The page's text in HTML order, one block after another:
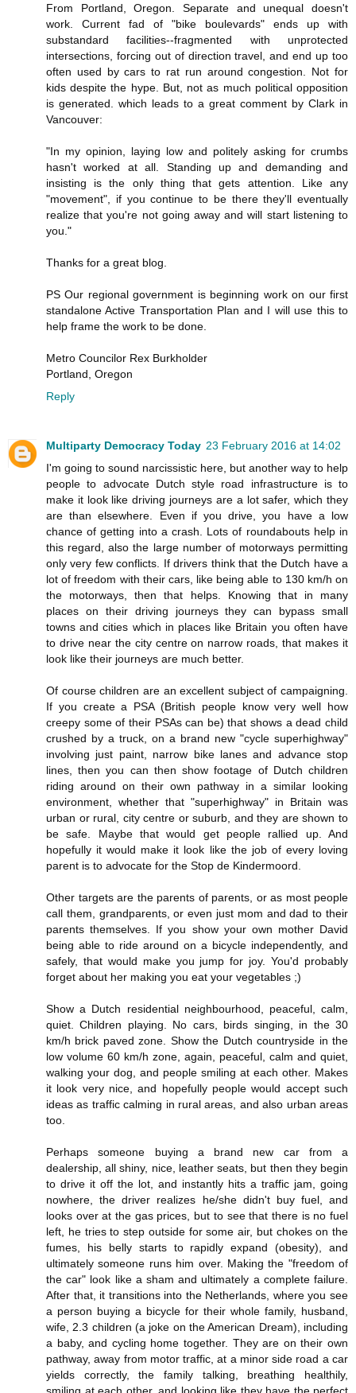
From Portland, Oregon. Separate and unequal doesn't
work. Current fad of "bike boulevards" ends up with
substandard facilities--fragmented with unprotected
intersections, forcing out of direction travel, and end up too
often used by cars to rat run around congestion. Not for
kids despite the hype. But, not as much political opposition
is generated. which leads to a great comment by Clark in
Vancouver:
"In my opinion, laying low and politely asking for crumbs
hasn't worked at all. Standing up and demanding and
insisting is the only thing that gets attention. Like any
"movement", if you continue to be there they'll eventually
realize that you're not going away and will start listening to
you."
Thanks for a great blog.
PS Our regional government is beginning work on our first
standalone Active Transportation Plan and I will use this to
help frame the work to be done.
Metro Councilor Rex Burkholder
Portland, Oregon
Reply
Multiparty Democracy Today 23 February 2016 at 14:02
I'm going to sound narcissistic here, but another way to help
people to advocate Dutch style road infrastructure is to
make it look like driving journeys are a lot safer, which they
are than elsewhere. Even if you drive, you have a low
chance of getting into a crash. Lots of roundabouts help in
this regard, also the large number of motorways permitting
only very few conflicts. If drivers think that the Dutch have a
lot of freedom with their cars, like being able to 130 km/h on
the motorways, then that helps. Knowing that in many
places on their driving journeys they can bypass small
towns and cities which in places like Britain you often have
to drive near the city centre on narrow roads, that makes it
look like their journeys are much better.
Of course children are an excellent subject of campaigning.
If you create a PSA (British people know very well how
creepy some of their PSAs can be) that shows a dead child
crushed by a truck, on a brand new "cycle superhighway"
involving just paint, narrow bike lanes and advance stop
lines, then you can then show footage of Dutch children
riding around on their own pathway in a similar looking
environment, whether that "superhighway" in Britain was
urban or rural, city centre or suburb, and they are shown to
be safe. Maybe that would get people rallied up. And
hopefully it would make it look like the job of every loving
parent is to advocate for the Stop de Kindermoord.
Other targets are the parents of parents, or as most people
call them, grandparents, or even just mom and dad to their
parents themselves. If you show your own mother David
being able to ride around on a bicycle independently, and
safely, that would make you jump for joy. You'd probably
forget about her making you eat your vegetables ;)
Show a Dutch residential neighbourhood, peaceful, calm,
quiet. Children playing. No cars, birds singing, in the 30
km/h brick paved zone. Show the Dutch countryside in the
low volume 60 km/h zone, again, peaceful, calm and quiet,
walking your dog, and people smiling at each other. Makes
it look very nice, and hopefully people would accept such
ideas as traffic calming in rural areas, and also urban areas
too.
Perhaps someone buying a brand new car from a
dealership, all shiny, nice, leather seats, but then they begin
to drive it off the lot, and instantly hits a traffic jam, going
nowhere, the driver realizes he/she didn't buy fuel, and
looks over at the gas prices, but to see that there is no fuel
left, he tries to step outside for some air, but chokes on the
fumes, his belly starts to rapidly expand (obesity), and
ultimately someone runs him over. Making the "freedom of
the car" look like a sham and ultimately a complete failure.
After that, it transitions into the Netherlands, where you see
a person buying a bicycle for their whole family, husband,
wife, 2.3 children (a joke on the American Dream), including
a baby, and cycling home together. They are on their own
pathway, away from motor traffic, at a minor side road a car
yields correctly, the family talking, breathing healthily,
smiling at each other, and looking like they have the perfect